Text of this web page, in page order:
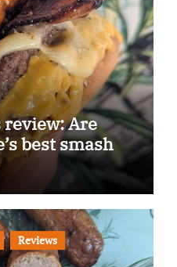
review: Are
best smash
Reviews